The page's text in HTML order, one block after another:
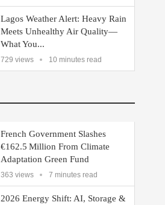
Lagos Weather Alert: Heavy Rain
Meets Unhealthy Air Quality—
What You...
729 views 10 minutes read
French Government Slashes
€162.5 Million From Climate
Adaptation Green Fund
363 views 7 minutes read
2026 Energy Shift: AI, Storage &